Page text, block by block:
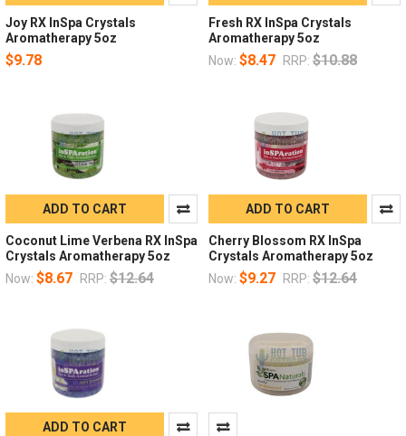
Joy RX InSpa Crystals
Aromatherapy 5oz
$9.78
Fresh RX InSpa Crystals
Aromatherapy 5oz
Now: $8.47 RRP: $10.88
ADD TO CART
Coconut Lime Verbena RX InSpa
Crystals Aromatherapy 5oz
Now: $8.67 RRP: $12.64
ADD TO CART
Cherry Blossom RX InSpa
Crystals Aromatherapy 5oz
Now: $9.27 RRP: $12.64
ADD TO CART